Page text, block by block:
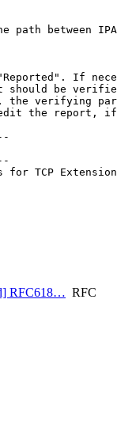
between
If
should be
the verifying
edit the report,
Extensions
RFC618… RFC